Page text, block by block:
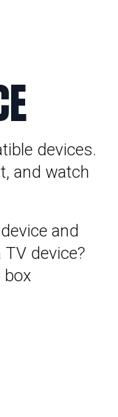
devices.
and watch
and
device?
box